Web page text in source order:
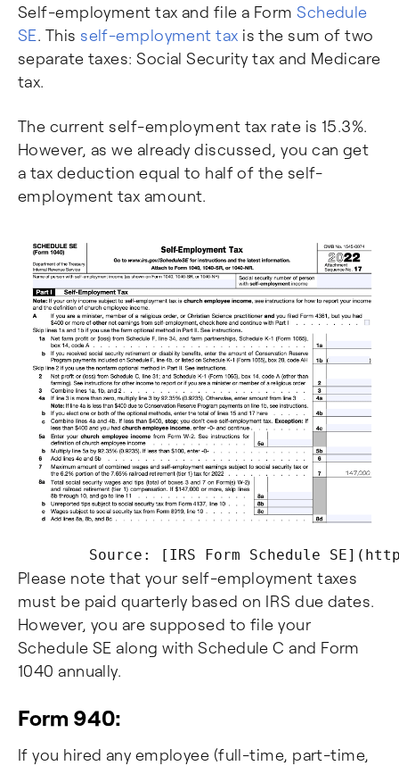
Self-employment tax and file a FormSchedule
SE. This self-employment tax is the sum of two
separate taxes: Social Security tax and Medicare
tax.
The current self-employment tax rate is 15.3%.
However, as we already discussed, you can get
a tax deduction equal to half of the self-
employment tax amount.
Please note that your self-employment taxes
must be paid quarterly based on IRS due dates.
However, you are supposed to file your
Schedule SE along with Schedule C and Form
1040 annually.
Form 940:
If you hired any employee (full-time, part-time,